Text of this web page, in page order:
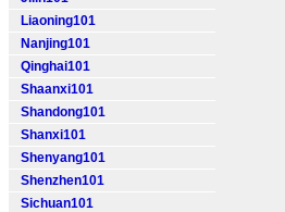
Liaoning101
Nanjing101
Qinghai101
Shaanxi101
Shandong101
Shanxi101
Shenyang101
Shenzhen101
Sichuan101